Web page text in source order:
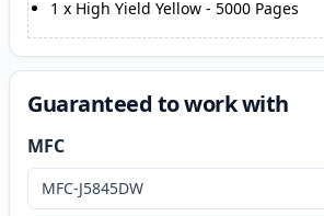
1 x High Yield Yellow - 5000 Pages
Guaranteed to work with
MFC
MFC-J5845DW